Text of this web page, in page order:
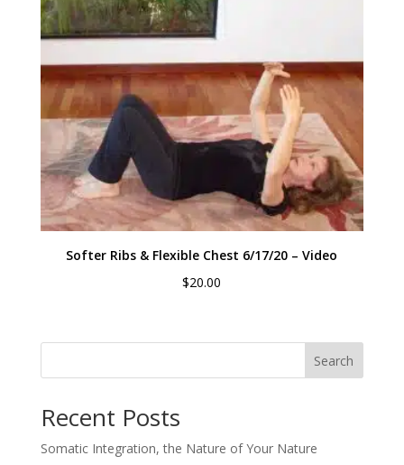
Softer Ribs & Flexible Chest 6/17/20 – Video
$20.00
Search
Recent Posts
Somatic Integration, the Nature of Your Nature